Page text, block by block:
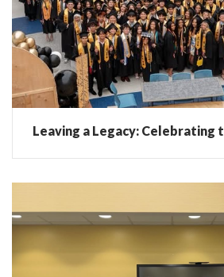
Leaving a Legacy: Celebrating